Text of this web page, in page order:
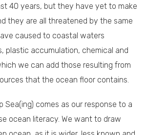
40 years, but they have yet to make
they are all threatened by the same
caused to coastal waters
plastic accumulation, chemical and
we can add those resulting from
that the ocean floor contains.
Sea(ing) comes as our response to a
ocean literacy. We want to draw